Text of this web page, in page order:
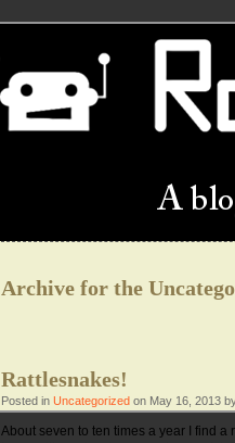
Archive for the
Rattlesnakes!
Posted in Uncategorized on May 16, 2013
About seven to ten times a year I find a